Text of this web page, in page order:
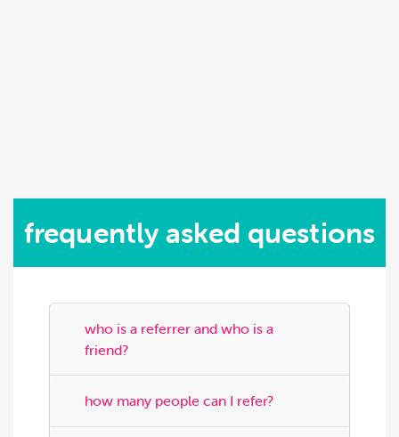
frequently asked questions
who is a referrer and who is a
friend?
how many people can I refer?